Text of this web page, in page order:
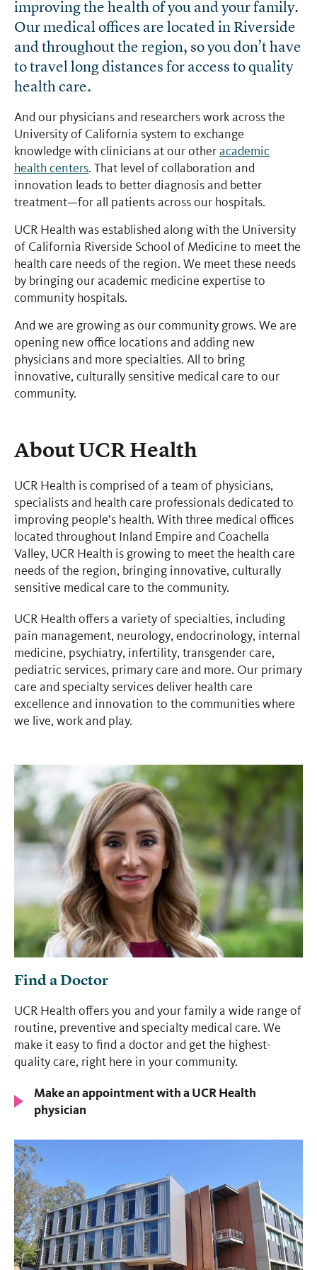
improving the health of you and your family.
Our medical offices are located in Riverside
and throughout the region, so you don’t have
to travel long distances for access to quality
health care.
And our physicians and researchers work across the
University of California system to exchange
knowledge with clinicians at our otheracademic
health centers. That level of collaboration and
innovation leads to better diagnosis and better
treatment—for all patients across our hospitals.
UCR Health was established along with the University
of California Riverside School of Medicine to meet the
health care needs of the region. We meet these needs
by bringing our academic medicine expertise to
community hospitals.
And we are growing as our community grows. We are
opening new office locations and adding new
physicians and more specialties. All to bring
innovative, culturally sensitive medical care to our
community.
About UCR Health
UCR Health is comprised of a team of physicians,
specialists and health care professionals dedicated to
improving people’s health. With three medical offices
located throughout Inland Empire and Coachella
Valley, UCR Health is growing to meet the health care
needs of the region, bringing innovative, culturally
sensitive medical care to the community.
UCR Health offers a variety of specialties, including
pain management, neurology, endocrinology, internal
medicine, psychiatry, infertility, transgender care,
pediatric services, primary care and more. Our primary
care and specialty services deliver health care
excellence and innovation to the communities where
we live, work and play.
Find a Doctor
UCR Health offers you and your family a wide range of
routine, preventive and specialty medical care. We
make it easy to find a doctor and get the highest-
quality care, right here in your community.
Make an appointment with a UCR Health
physician